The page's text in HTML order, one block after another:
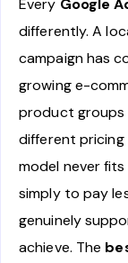
Every Google
differently. A
campaign has
growing e-
product groups
different
model never
simply to pay
genuinely
achieve. The